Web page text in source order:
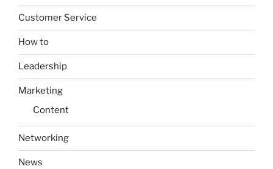
Customer Service
How to
Leadership
Marketing
Content
Networking
News